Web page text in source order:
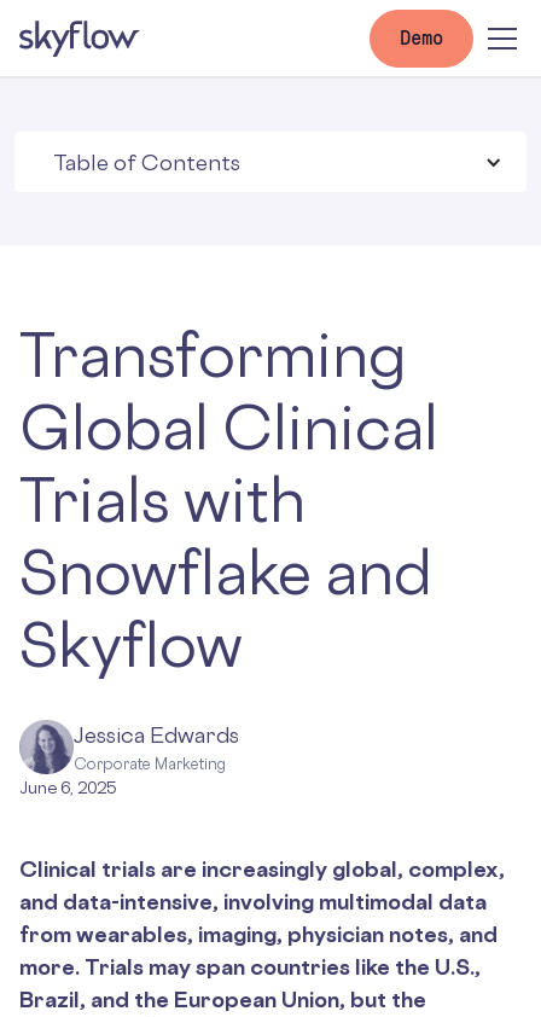
Demo
Table of Contents
Transforming
Global Clinical
Trials with
Snowflake and
Skyflow
Jessica Edwards
Corporate Marketing
June 6, 2025
Clinical trials are increasingly global, complex,
and data-intensive, involving multimodal data
from wearables, imaging, physician notes, and
more. Trials may span countries like the U.S.,
Brazil, and the European Union, but the